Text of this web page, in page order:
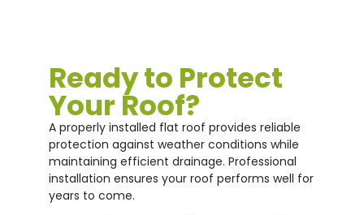
Ready to Protect
Your Roof?
A properly installed flat roof provides reliable
protection against weather conditions while
maintaining efficient drainage. Professional
installation ensures your roof performs well for
years to come.